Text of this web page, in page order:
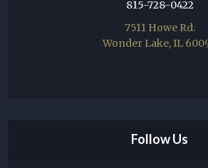
815-728-0422
7511 Howe Rd.
Wonder Lake, IL
Follow Us